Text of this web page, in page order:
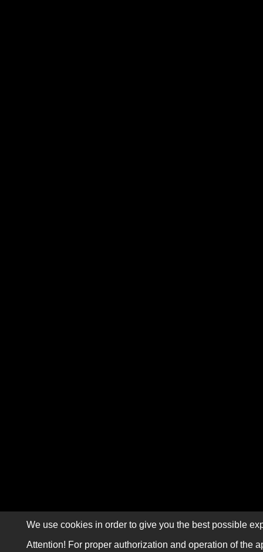
We use cookies in order to give you the best possible
Attention! For proper authorization and operation of the